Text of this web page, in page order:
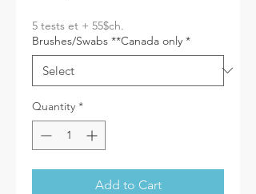
5 tests et + 55$ch.
Brushes/Swabs **Canada only *
Quantity *
Add to Cart